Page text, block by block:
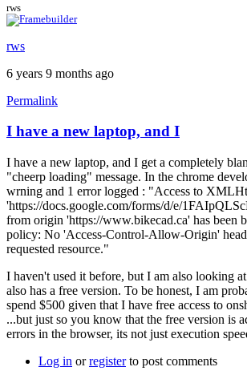
rws
rws
6 years 9 months ago
Permalink
I have a new laptop, and I
I have a new laptop, and I get a completely
"cheerp loading" message. In the chrome
wrning and 1 error logged : "Access to
'https://docs.google.com/forms/d/e/
from origin 'https://www.bikecad.ca' has been
policy: No 'Access-Control-Allow-Origin'
requested resource."
I haven't used it before, but I am also looking
also has a free version. To be honest, I am
spend $500 given that I have free access to
...but just so you know that the free version is
errors in the browser, its not just execution
Log in orregisterto post comments